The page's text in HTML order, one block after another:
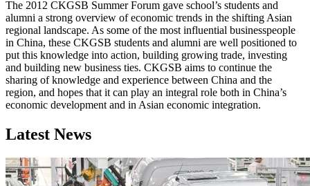
The 2012 CKGSB Summer Forum gave school’s students and
alumni a strong overview of economic trends in the shifting Asian
regional landscape. As some of the most influential businesspeople
in China, these CKGSB students and alumni are well positioned to
put this knowledge into action, building growing trade, investing
and building new business ties. CKGSB aims to continue the
sharing of knowledge and experience between China and the
region, and hopes that it can play an integral role both in China’s
economic development and in Asian economic integration.
Latest News